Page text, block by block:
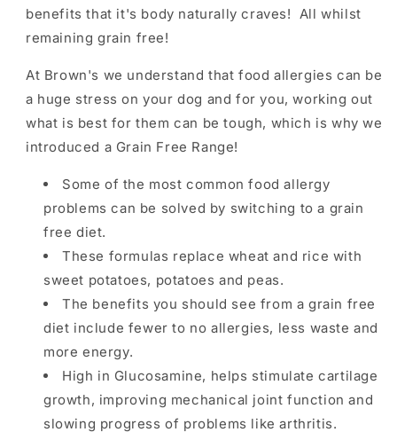
benefits that it's body naturally craves! All whilst
remaining grain free!
At Brown's we understand that food allergies can be
a huge stress on your dog and for you, working out
what is best for them can be tough, which is why we
introduced a Grain Free Range!
Some of the most common food allergy
problems can be solved by switching to a grain
free diet.
These formulas replace wheat and rice with
sweet potatoes, potatoes and peas.
The benefits you should see from a grain free
diet include fewer to no allergies, less waste and
more energy.
High in Glucosamine, helps stimulate cartilage
growth, improving mechanical joint function and
slowing progress of problems like arthritis.